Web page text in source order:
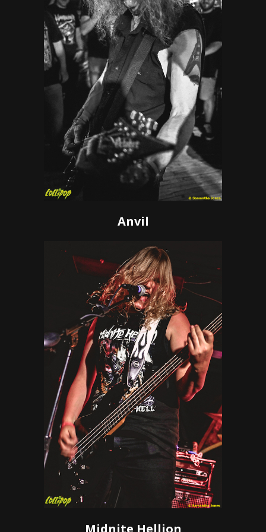
Anvil
Midnite Hellion